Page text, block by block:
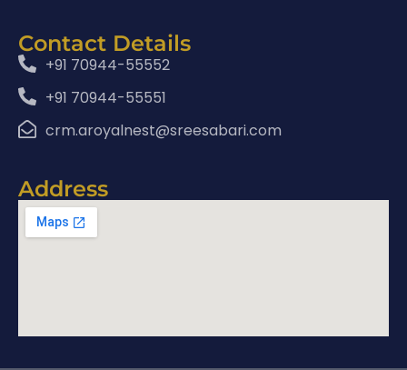
Contact Details
+91 70944-55552
+91 70944-55551
crm.aroyalnest@sreesabari.com
Address